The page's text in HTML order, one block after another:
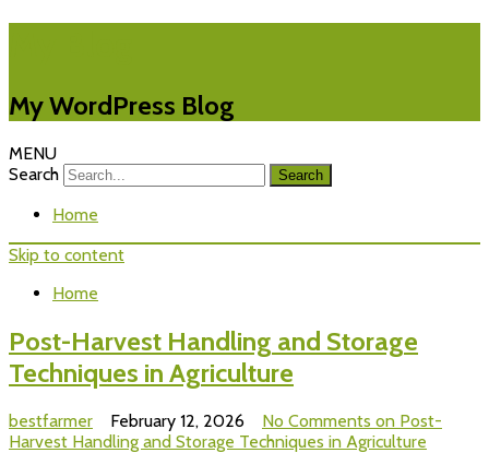
My WordPress Blog
MENU
Search
Home
Skip to content
Home
Post-Harvest Handling and Storage
Techniques in Agriculture
bestfarmer February 12, 2026 No Comments on Post-
Harvest Handling and Storage Techniques in Agriculture